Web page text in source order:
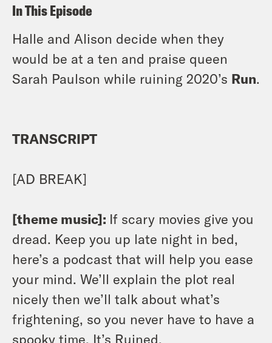
In This Episode
Halle and Alison decide when they
would be at a ten and praise queen
Sarah Paulson while ruining 2020’s Run.
TRANSCRIPT
[AD BREAK]
[theme music]: If scary movies give you
dread. Keep you up late night in bed,
here’s a podcast that will help you ease
your mind. We’ll explain the plot real
nicely then we’ll talk about what’s
frightening, so you never have to have a
spooky time. It’s Ruined.